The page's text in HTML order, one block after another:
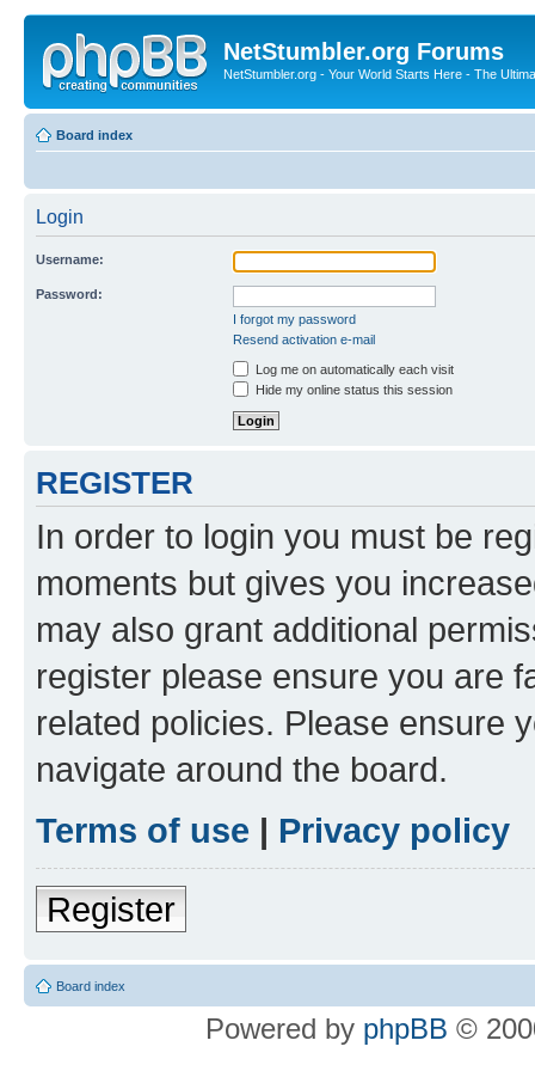
NetStumbler.org Forums
NetStumbler.org - Your World Starts Here - The
Board index
Login
Username:
Password:
I forgot my password
Resend activation e-mail
Log me on automatically each visit
Hide my online status this session
REGISTER
In order to login you must be
moments but gives you
may also grant additional
register please ensure you are
related policies. Please ensure
navigate around the board.
Terms of use | Privacy policy
Register
Board index
Powered by phpBB ©